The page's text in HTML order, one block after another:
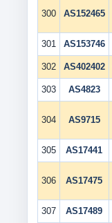
300 AS152465
301 AS153746
302 AS402402
303 AS4823
304 AS9715
305 AS17441
306 AS17475
307 AS17489